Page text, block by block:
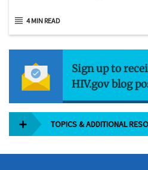
4 MIN READ
Sign up to
HIV.gov blog
TOPICS & ADDITIONAL